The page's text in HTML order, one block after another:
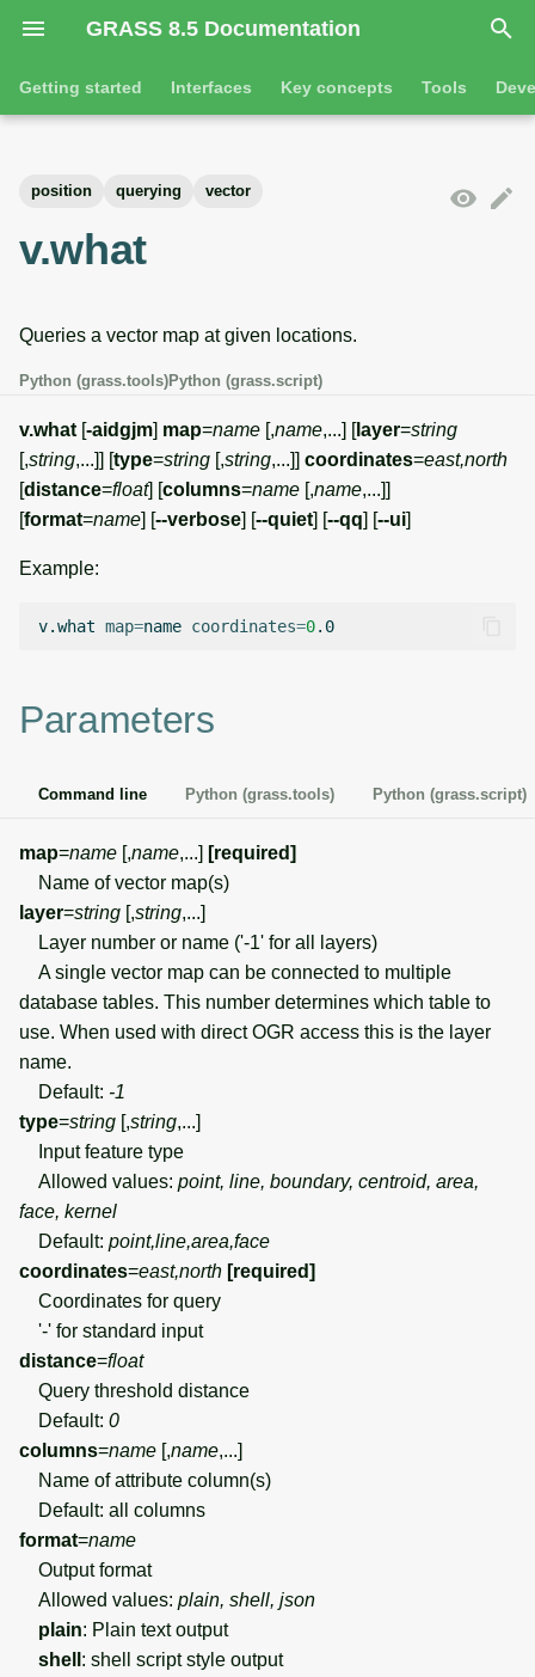
GRASS 8.5 Documentation
I
n
i
l
i
z
i
n
Getting started Interfaces Key concepts Tools
Jupyter notebooks
Graphical user interface
Attribute table
Cartographic composer
Data catalog
Vector digitizer
Graphical modeler
Vector overview
Databases overview
Database drivers
Imagery overview
Temporal overview
Display drivers
transformations
3D raster tools
Vector tools
Database tools
Imagery tools
Temporal tools
Display tools
position querying vector
v.what
Queries a vector map at given locations.
Python (grass.tools)Python (grass.script)
v.what [-aidgjm] map=name [,name,...] [layer=string
[,string,...]] [type=string [,string,...]] coordinates=east,north
[distance=float] [columns=name [,name,...]]
[format=name] [--verbose] [--quiet] [--qq] [--ui]
Example:
v.what map=name coordinates=0
Parameters
Command line Python (grass.tools) Python (grass.script)
map=name [,name,...] [required]
Name of vector map(s)
layer=string [,string,...]
Layer number or name ('-1' for all layers)
A single vector map can be connected to multiple
database tables. This number determines which table to
use. When used with direct OGR access this is the layer
name.
Default: -1
type=string [,string,...]
Input feature type
Allowed values: point, line, boundary, centroid, area,
face, kernel
Default: point,line,area,face
coordinates=east,north [required]
Coordinates for query
'-' for standard input
distance=float
Query threshold distance
Default: 0
columns=name [,name,...]
Name of attribute column(s)
Default: all columns
format=name
Output format
Allowed values: plain, shell, json
plain: Plain text output
shell : shell script style output